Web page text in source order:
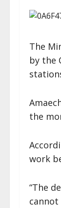
The
by the
the
work
“The